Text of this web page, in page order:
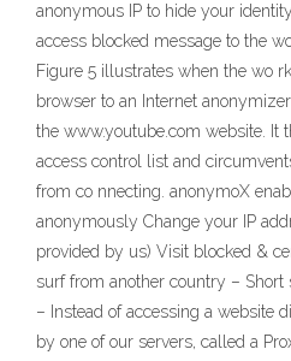
anonymous IP to hide your
access blocked message to the
Figure 5 illustrates when the wo
browser to an Internet
the www.youtube.com website. It
access control list and
from co nnecting. anonymoX
anonymously Change your IP
provided by us) Visit blocked &
surf from another country –
– Instead of accessing a website
by one of our servers, called a